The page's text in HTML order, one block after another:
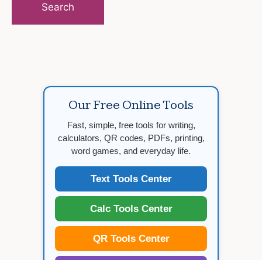
Our Free Online Tools
Fast, simple, free tools for writing,
calculators, QR codes, PDFs, printing,
word games, and everyday life.
Text Tools Center
Calc Tools Center
QR Tools Center